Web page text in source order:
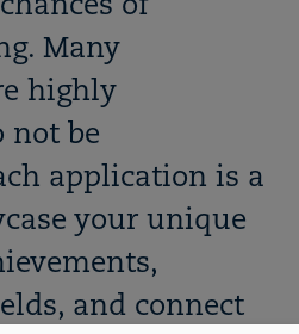
of
Many
highly
not be
application is a
your unique
and connect